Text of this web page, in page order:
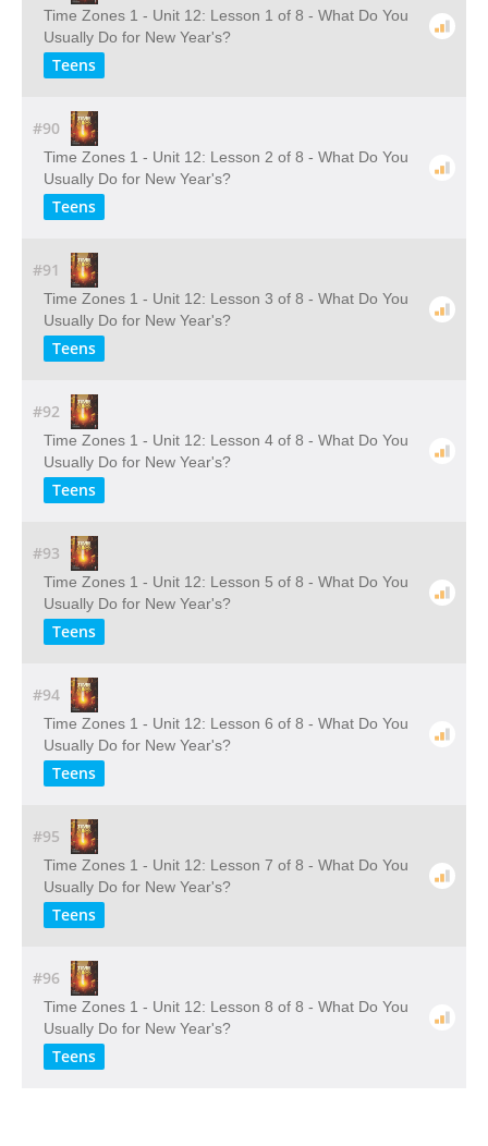
Time Zones 1 - Unit 12: Lesson 1 of 8 - What Do You
Usually Do for New Year's?
Teens
#90
Time Zones 1 - Unit 12: Lesson 2 of 8 - What Do You
Usually Do for New Year's?
Teens
#91
Time Zones 1 - Unit 12: Lesson 3 of 8 - What Do You
Usually Do for New Year's?
Teens
#92
Time Zones 1 - Unit 12: Lesson 4 of 8 - What Do You
Usually Do for New Year's?
Teens
#93
Time Zones 1 - Unit 12: Lesson 5 of 8 - What Do You
Usually Do for New Year's?
Teens
#94
Time Zones 1 - Unit 12: Lesson 6 of 8 - What Do You
Usually Do for New Year's?
Teens
#95
Time Zones 1 - Unit 12: Lesson 7 of 8 - What Do You
Usually Do for New Year's?
Teens
#96
Time Zones 1 - Unit 12: Lesson 8 of 8 - What Do You
Usually Do for New Year's?
Teens